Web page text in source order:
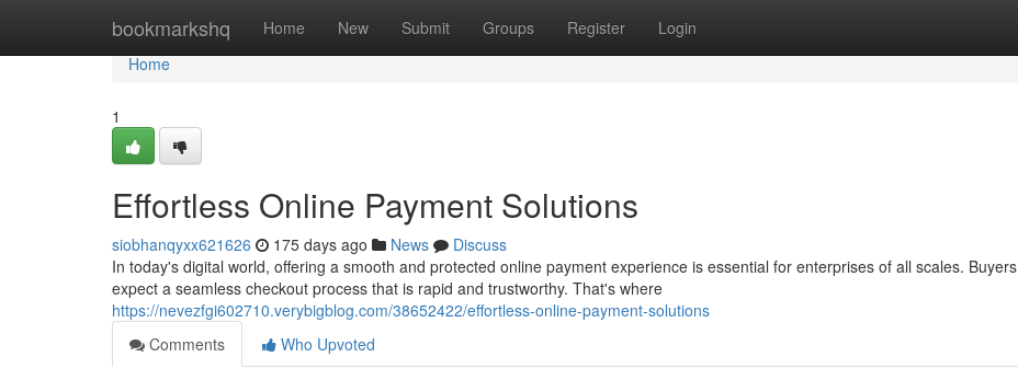
bookmarkshq Home New Submit Groups Register Login
Home
Home
1
Effortless Online Payment Solutions
siobhanqyxx621626 175 days ago News
Discuss
In today's digital world, offering a smooth and protected online payment experience is essential for enterprises of all scales. Buyers
expect a seamless checkout process that is rapid and trustworthy. That's where
https://nevezfgi602710.verybigblog.com/38652422/effortless-online-payment-solutions
Comments
Who Upvoted